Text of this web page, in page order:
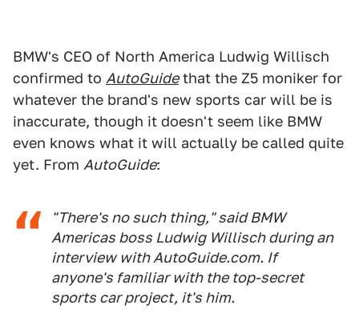
BMW's CEO of North America Ludwig Willisch
confirmed to AutoGuidethat the Z5 moniker for
whatever the brand's new sports car will be is
inaccurate, though it doesn't seem like BMW
even knows what it will actually be called quite
yet. From AutoGuide:
"There's no such thing," said BMW
Americas boss Ludwig Willisch during an
interview withAutoGuide.com. If
anyone's familiar with the top-secret
sports car project, it's him.